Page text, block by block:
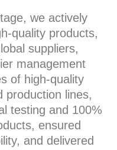
we actively
quality products,
suppliers,
management
of high-quality
production lines,
testing and 100%
ensured
and delivered